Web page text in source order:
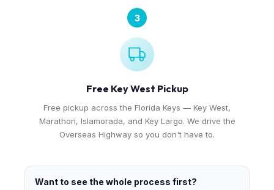
3
Free Key West Pickup
Free pickup across the Florida Keys — Key West,
Marathon, Islamorada, and Key Largo. We drive the
Overseas Highway so you don't have to.
Want to see the whole process first?